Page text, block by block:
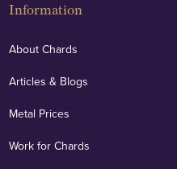
Information
About Chards
Articles & Blogs
Metal Prices
Work for Chards